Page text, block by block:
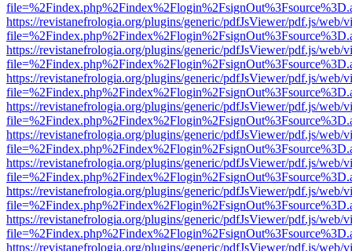
https://revistanefrologia.org/plugins/generic/pdfJsViewer/pdf.js/web/
https://revistanefrologia.org/plugins/generic/pdfJsViewer/pdf.js/web/
https://revistanefrologia.org/plugins/generic/pdfJsViewer/pdf.js/web/
https://revistanefrologia.org/plugins/generic/pdfJsViewer/pdf.js/web/
https://revistanefrologia.org/plugins/generic/pdfJsViewer/pdf.js/web/
https://revistanefrologia.org/plugins/generic/pdfJsViewer/pdf.js/web/
https://revistanefrologia.org/plugins/generic/pdfJsViewer/pdf.js/web/
https://revistanefrologia.org/plugins/generic/pdfJsViewer/pdf.js/web/
https://revistanefrologia.org/plugins/generic/pdfJsViewer/pdf.js/web/